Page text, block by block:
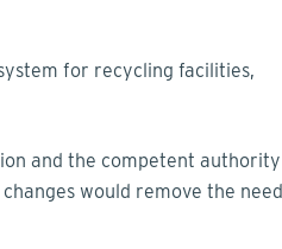
for recycling facilities,
and the competent authority
would remove the need